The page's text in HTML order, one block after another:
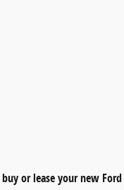
buy or lease your new Ford